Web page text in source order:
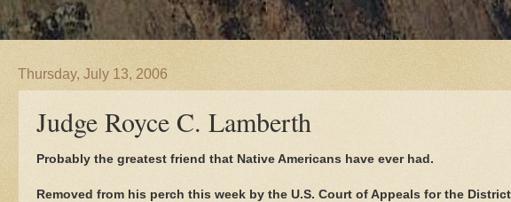
Thursday, July 13, 2006
Judge Royce C. Lamberth
Probably the greatest friend that Native Americans have ever had.
Removed from his perch this week by the U.S. Court of Appeals for the